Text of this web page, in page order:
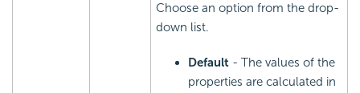
Choose an option from the drop-
down list.
Default - The values of the
properties are calculated in